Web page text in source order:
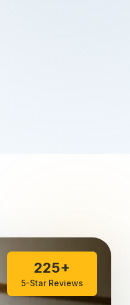
225+
5-Star Reviews